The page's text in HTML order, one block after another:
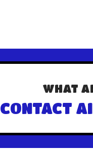
WHAT
CONTACT